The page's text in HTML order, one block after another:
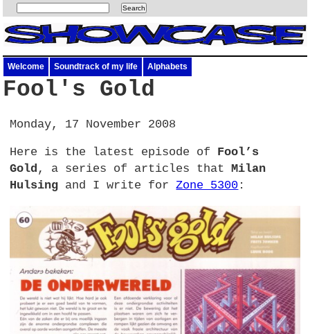
Welcome Soundtrack of my life Alphabets
Fool's Gold
Monday, 17 November 2008
Here is the latest episode of Fool’s
Gold , a series of articles thatMilan
Hulsing and I write forZone 5300 :